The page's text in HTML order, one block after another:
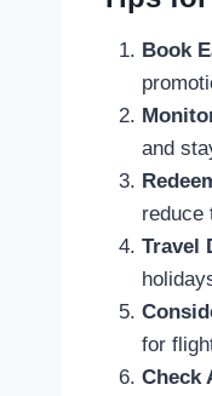
Book
and
reduce
Travel
for
Check